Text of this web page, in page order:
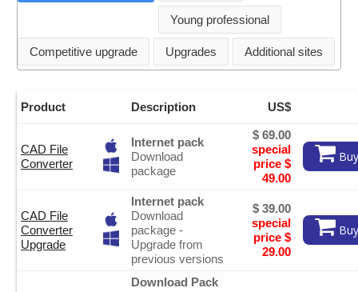
Young professional
Competitive upgrade Upgrades Additional sites
Product Description US$
CAD File
Converter
Internet pack
Download
package
$ 69.00
special
price $
49.00
CAD File
Converter
Upgrade
Internet pack
Download
package -
Upgrade from
previous versions
$ 39.00
special
price $
29.00
Download Pack